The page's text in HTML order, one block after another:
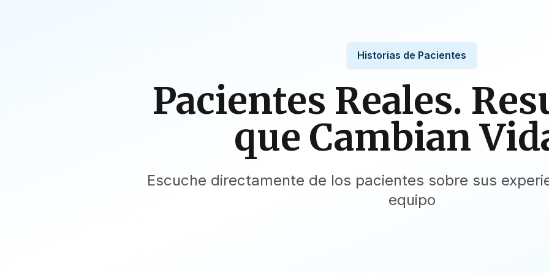
Historias de Pacientes
Pacientes Reales.
que Cambian
Escuche directamente de los pacientes sobre sus
equipo